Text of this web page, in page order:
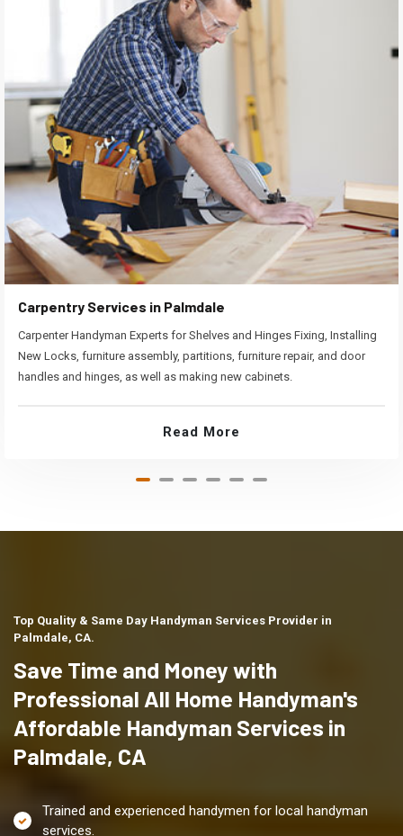
Carpentry Services in Palmdale
Carpenter Handyman Experts for Shelves and Hinges Fixing, Installing
New Locks, furniture assembly, partitions, furniture repair, and door
handles and hinges, as well as making new cabinets.
Read More
Top Quality & Same Day Handyman Services Provider in
Palmdale, CA.
Save Time and Money with
Professional All Home Handyman's
Affordable Handyman Services in
Palmdale, CA
Trained and experienced handymen for local handyman
services.